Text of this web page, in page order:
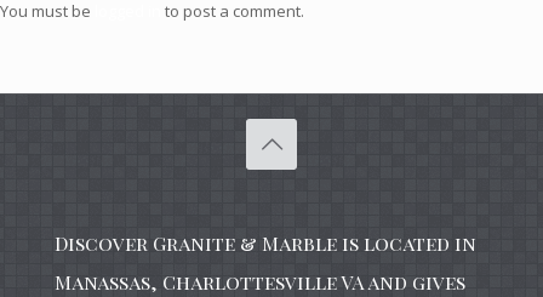
You must be to post a comment.
Discover Granite & Marble is located in
Manassas, Charlottesville VA and gives